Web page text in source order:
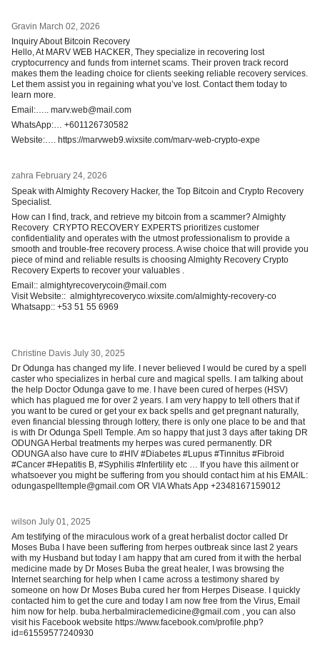
Gravin March 02, 2026
Inquiry About Bitcoin Recovery
Hello, At MARV WEB HACKER, They specialize in recovering lost
cryptocurrency and funds from internet scams. Their proven track record
makes them the leading choice for clients seeking reliable recovery services.
Let them assist you in regaining what you’ve lost. Contact them today to
learn more.
Email:….. marv.web@mail.com
WhatsApp:… +601126730582
Website:…. https://marvweb9.wixsite.com/marv-web-crypto-expe
zahra February 24, 2026
Speak with Almighty Recovery Hacker, the Top Bitcoin and Crypto Recovery
Specialist.
How can I find, track, and retrieve my bitcoin from a scammer? Almighty
Recovery CRYPTO RECOVERY EXPERTS prioritizes customer
confidentiality and operates with the utmost professionalism to provide a
smooth and trouble-free recovery process. A wise choice that will provide you
piece of mind and reliable results is choosing Almighty Recovery Crypto
Recovery Experts to recover your valuables .
Email:: almightyrecoverycoin@mail.com
Visit Website:: almightyrecoveryco.wixsite.com/almighty-recovery-co
Whatsapp:: +53 51 55 6969
Christine Davis July 30, 2025
Dr Odunga has changed my life. I never believed I would be cured by a spell
caster who specializes in herbal cure and magical spells. I am talking about
the help Doctor Odunga gave to me. I have been cured of herpes (HSV)
which has plagued me for over 2 years. I am very happy to tell others that if
you want to be cured or get your ex back spells and get pregnant naturally,
even financial blessing through lottery, there is only one place to be and that
is with Dr Odunga Spell Temple. Am so happy that just 3 days after taking DR
ODUNGA Herbal treatments my herpes was cured permanently. DR
ODUNGA also have cure to #HIV #Diabetes #Lupus #Tinnitus #Fibroid
#Cancer #Hepatitis B, #Syphilis #Infertility etc … If you have this ailment or
whatsoever you might be suffering from you should contact him at his EMAIL:
odungaspelltemple@gmail.com OR VIA Whats App +2348167159012
wilson July 01, 2025
Am testifying of the miraculous work of a great herbalist doctor called Dr
Moses Buba I have been suffering from herpes outbreak since last 2 years
with my Husband but today I am happy that am cured from it with the herbal
medicine made by Dr Moses Buba the great healer, I was browsing the
Internet searching for help when I came across a testimony shared by
someone on how Dr Moses Buba cured her from Herpes Disease. I quickly
contacted him to get the cure and today I am now free from the Virus, Email
him now for help. buba.herbalmiraclemedicine@gmail.com , you can also
visit his Facebook website https://www.facebook.com/profile.php?
id=61559577240930